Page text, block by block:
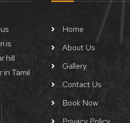
is
hill
Tamil
Home
About Us
Gallery
Contact Us
Book Now